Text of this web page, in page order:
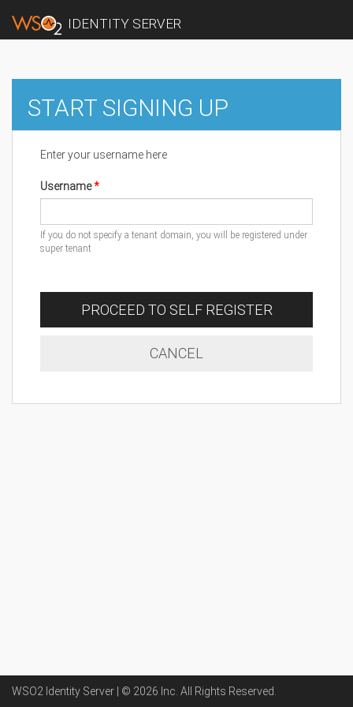
IDENTITY SERVER
START SIGNING UP
Enter your username here
Username
If you do not specify a tenant domain, you will be registered under
super tenant
PROCEED TO SELF REGISTER
CANCEL
WSO2 Identity Server | © 2026 Inc . All Rights Reserved.